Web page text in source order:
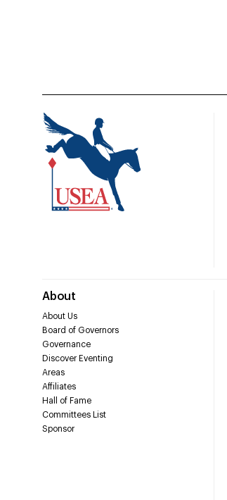
About
About Us
Board of Governors
Governance
Discover Eventing
Areas
Affiliates
Hall of Fame
Committees List
Sponsor